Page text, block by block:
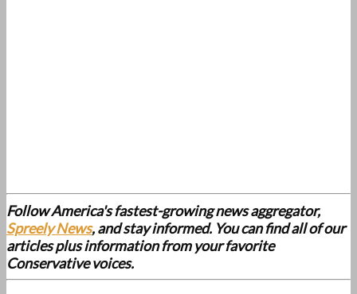
Follow America's fastest-growing news aggregator,
Spreely News, and stay informed. You can find all of our
articles plus information from your favorite
Conservative voices.